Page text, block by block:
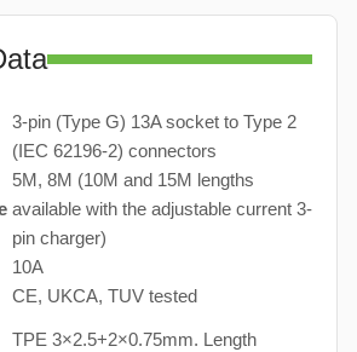
3-pin (Type G) 13A socket to Type 2
(IEC 62196-2) connectors
5M, 8M (10M and 15M lengths
available with the adjustable current 3-
pin charger)
10A
CE, UKCA, TUV tested
TPE 3×2.5+2×0.75mm. Length